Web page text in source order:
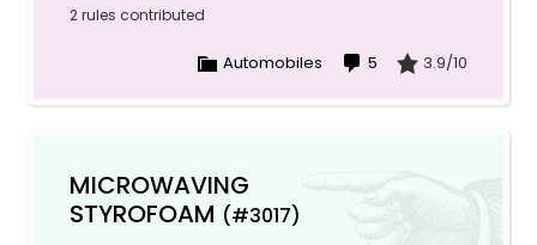
2 rules contributed
Automobiles 5 3.9/10
MICROWAVING
STYROFOAM (#3017)